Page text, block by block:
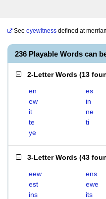
See eyewitness defined at
236 Playable Words can
2-Letter Words (13
en es
ew
in
it
ne
te
ti
ye
3-Letter Words (43
eew ens
est
ewe
ins
its